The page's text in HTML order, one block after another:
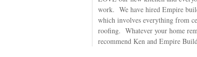
work. We have hired Empire
which involves everything from
roofing. Whatever your home
recommend Ken and Empire